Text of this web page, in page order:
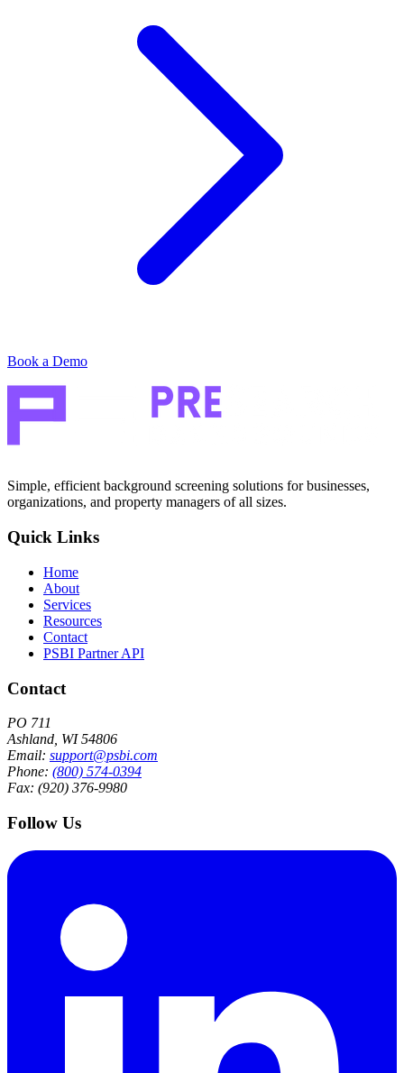
Book a Demo
Simple, efficient background screening solutions for businesses,
organizations, and property managers of all sizes.
Quick Links
Home
About
Services
Resources
Contact
PSBI Partner API
Contact
PO 711
Ashland, WI 54806
Email: support@psbi.com
Phone: (800) 574-0394
Fax: (920) 376-9980
Follow Us